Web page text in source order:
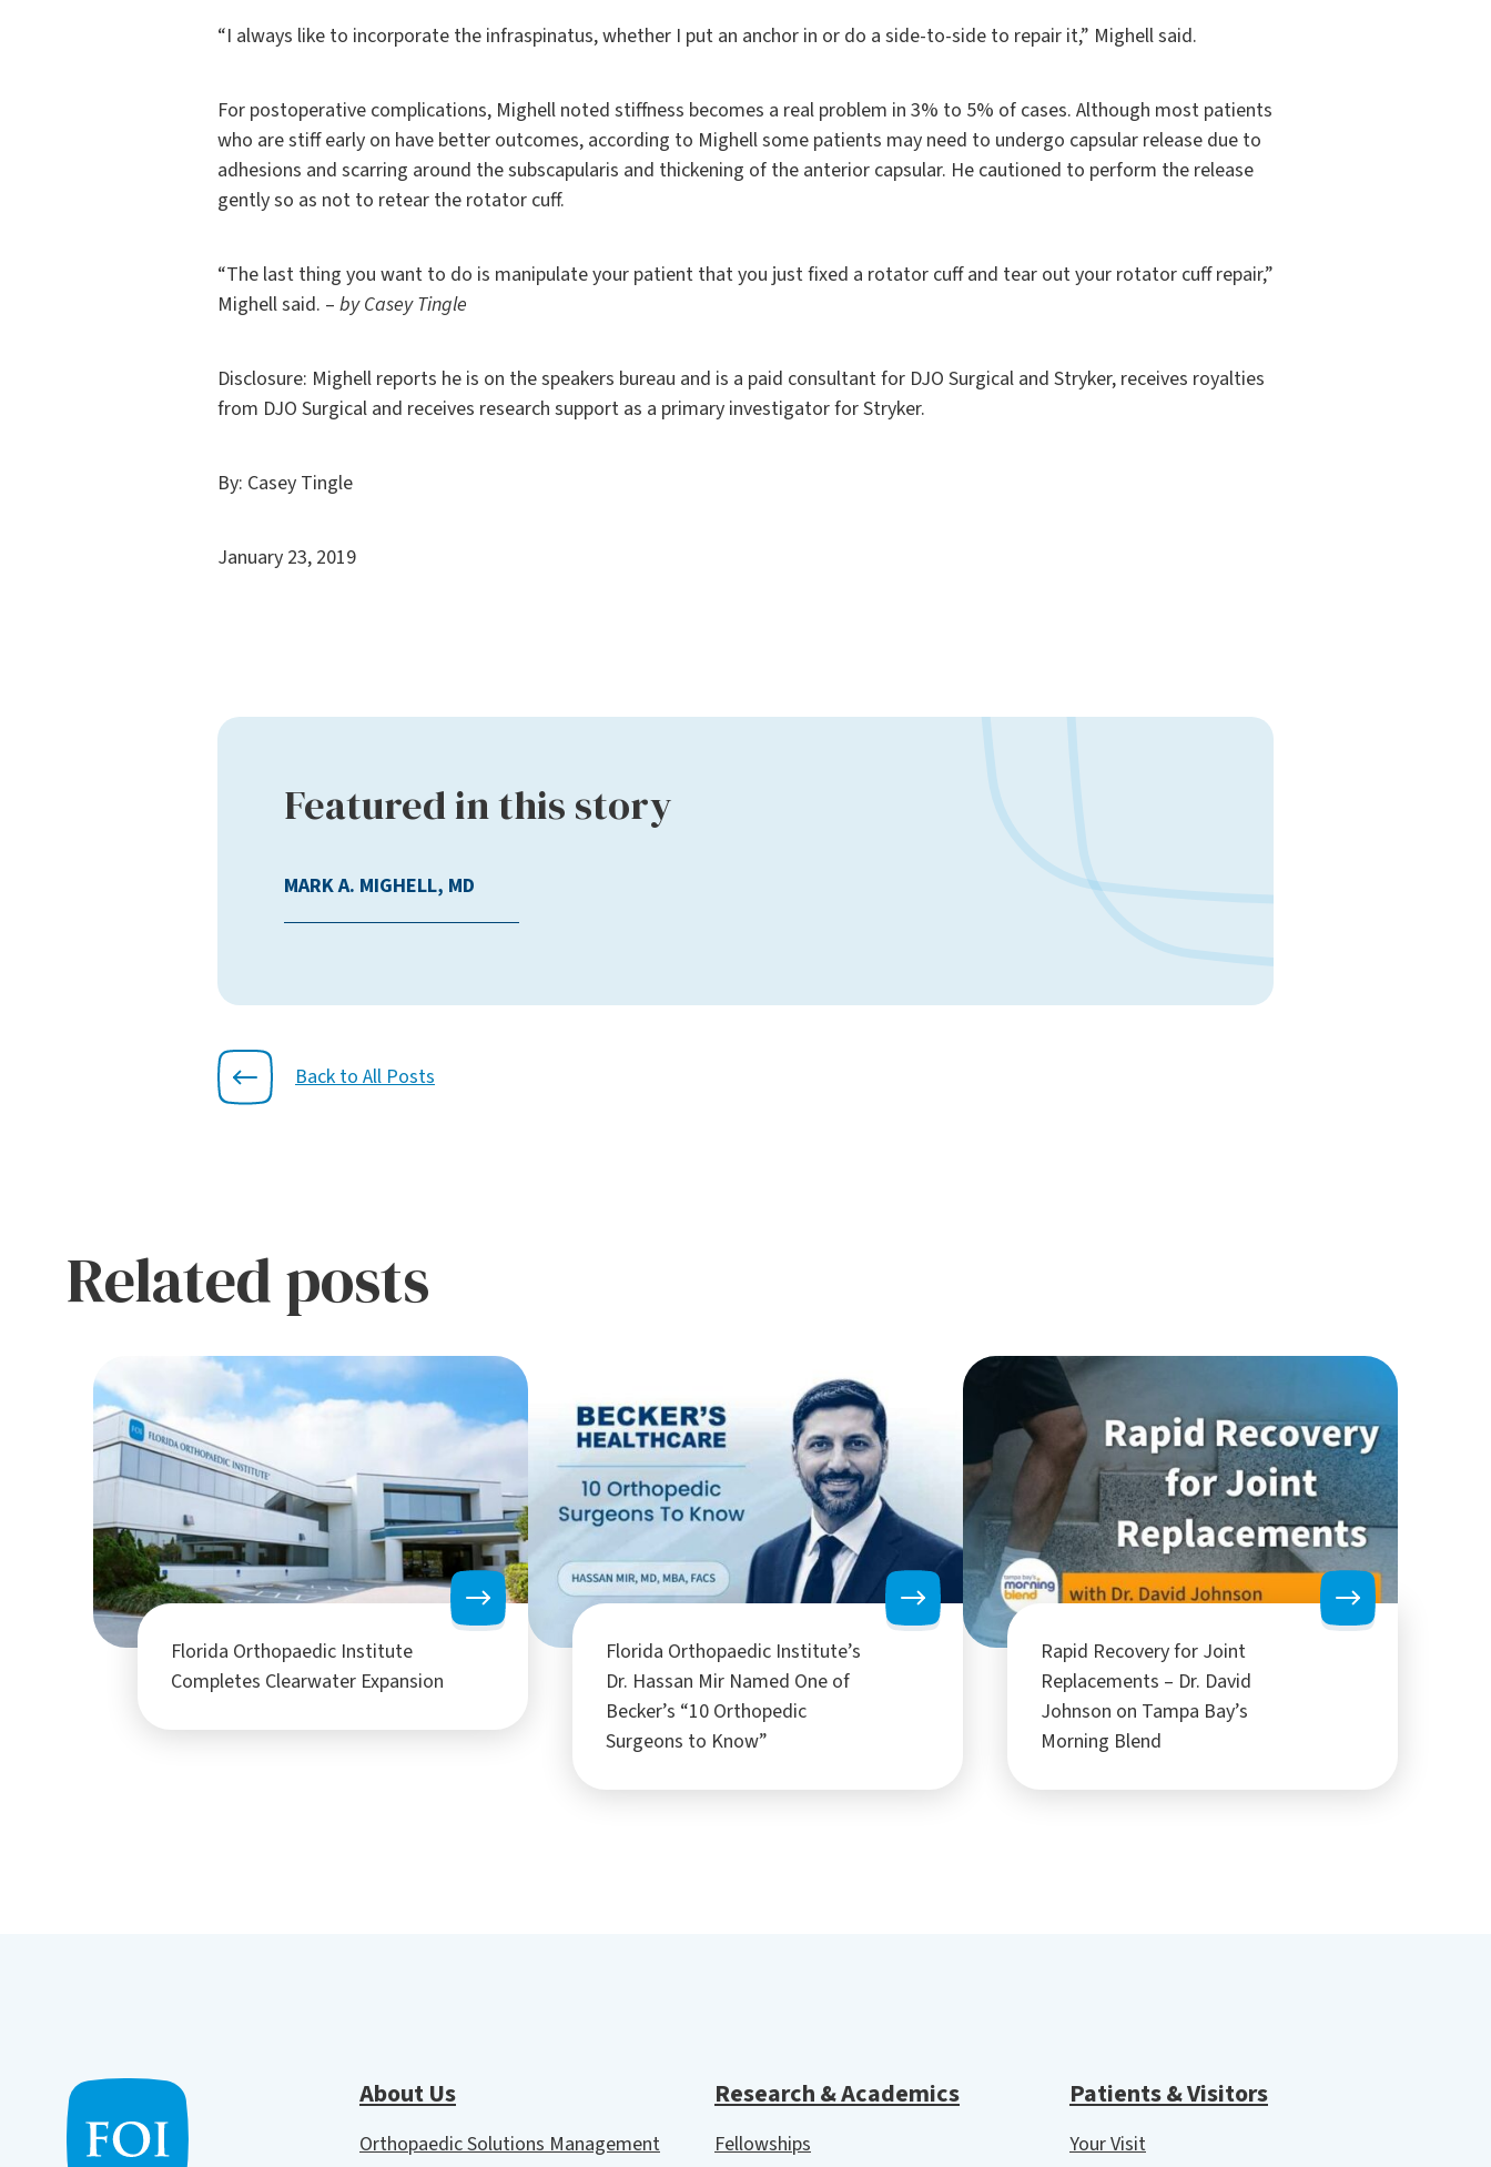
“I always like to incorporate the infraspinatus, whether I put an anchor in or do a side-to-side to repair it,” Mighell said.
For postoperative complications, Mighell noted stiffness becomes a real problem in 3% to 5% of cases. Although most patients
who are stiff early on have better outcomes, according to Mighell some patients may need to undergo capsular release due to
adhesions and scarring around the subscapularis and thickening of the anterior capsular. He cautioned to perform the release
gently so as not to retear the rotator cuff.
“The last thing you want to do is manipulate your patient that you just fixed a rotator cuff and tear out your rotator cuff repair,”
Mighell said. – by Casey Tingle
Disclosure: Mighell reports he is on the speakers bureau and is a paid consultant for DJO Surgical and Stryker, receives royalties
from DJO Surgical and receives research support as a primary investigator for Stryker.
By: Casey Tingle
January 23, 2019
Featured in this story
MARK A. MIGHELL, MD
Back to All Posts
Related posts
Florida Orthopaedic Institute
Completes Clearwater Expansion
Florida Orthopaedic Institute’s
Dr. Hassan Mir Named One of
Becker’s “10 Orthopedic
Surgeons to Know”
Rapid Recovery for Joint
Replacements – Dr. David
Johnson on Tampa Bay’s
Morning Blend
About Us
Orthopaedic Solutions Management
Research & Academics
Fellowships
Patients & Visitors
Your Visit